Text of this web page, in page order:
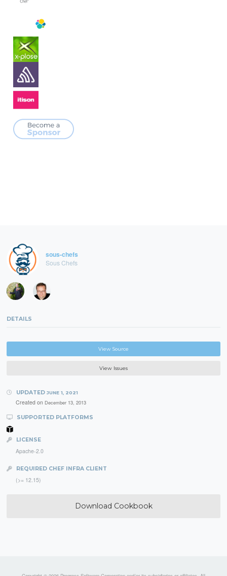
sous-chefs
Sous Chefs
DETAILS
View Source
View Issues
UPDATED JUNE 1, 2021
Created on December 13, 2013
SUPPORTED PLATFORMS
LICENSE
Apache-2.0
REQUIRED CHEF INFRA CLIENT
(>= 12.15)
Download Cookbook